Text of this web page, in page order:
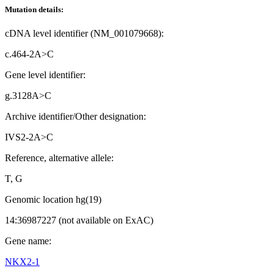
Mutation details:
cDNA level identifier (NM_001079668):
c.464-2A>C
Gene level identifier:
g.3128A>C
Archive identifier/Other designation:
IVS2-2A>C
Reference, alternative allele:
T, G
Genomic location hg(19)
14:36987227 (not available on ExAC)
Gene name:
NKX2-1